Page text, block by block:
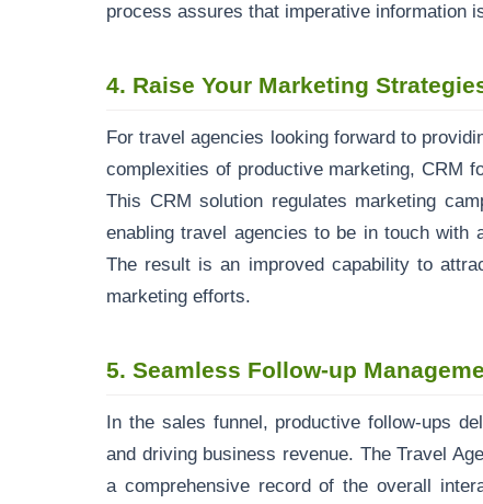
process assures that imperative information
4. Raise Your Marketing
For travel agencies looking forward to
complexities of productive marketing, CRM
This CRM solution regulates marketing
enabling travel agencies to be in touch with
The result is an improved capability to
marketing efforts.
5. Seamless Follow-up
In the sales funnel, productive follow-ups
and driving business revenue. The Travel
a comprehensive record of the overall